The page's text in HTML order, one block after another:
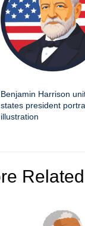
Benjamin Harrison
states president
illustration